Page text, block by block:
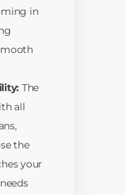
in
The
all
the
your